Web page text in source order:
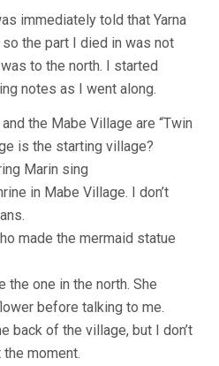
immediately told that Yarna
the part I died in was not
to the north. I started
notes as I went along.
the Mabe Village are “Twin
is the starting village?
Marin sing
in Mabe Village. I don’t
made the mermaid statue
the one in the north. She
before talking to me.
back of the village, but I don’t
moment.